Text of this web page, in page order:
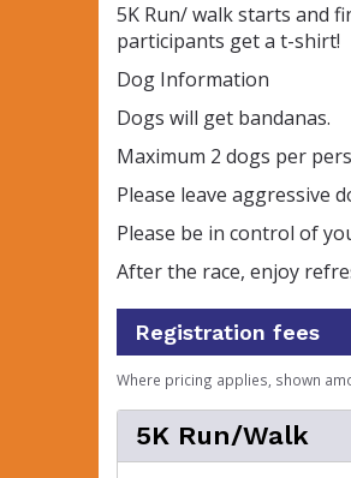
5K Run/ walk starts and
participants get a t-shirt!
Dog Information
Dogs will get bandanas.
Maximum 2 dogs per
Please leave aggressive
Please be in control of
After the race, enjoy
Registration fees
Where pricing applies, shown
5K Run/Walk